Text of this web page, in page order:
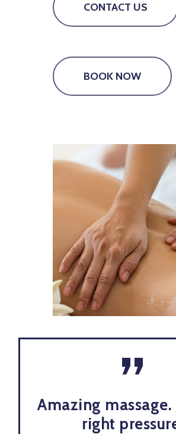
CONTACT US
BOOK NOW
”
Amazing massage.
right